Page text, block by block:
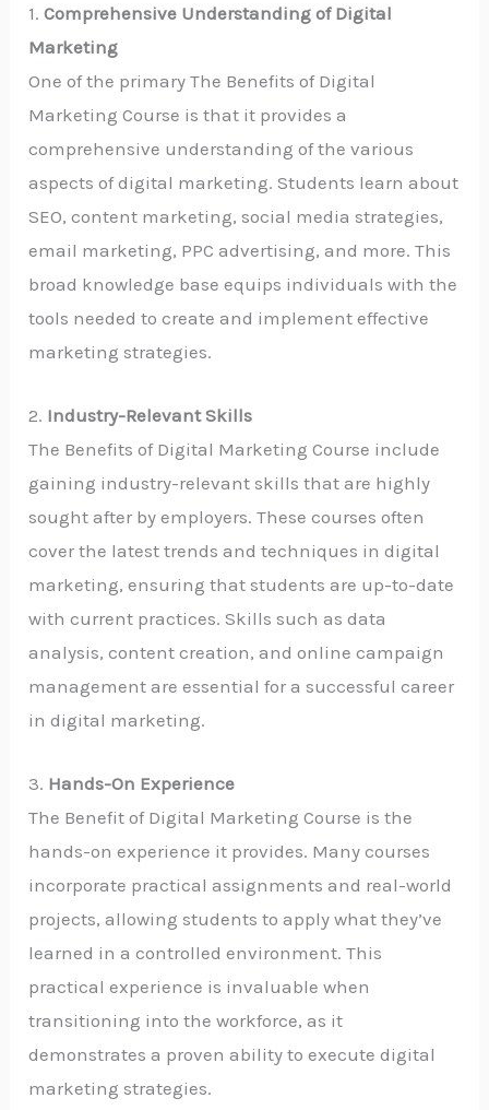
1.Comprehensive Understanding of Digital
Marketing
One of the primary The Benefits of Digital
Marketing Course is that it provides a
comprehensive understanding of the various
aspects of digital marketing. Students learn about
SEO, content marketing, social media strategies,
email marketing, PPC advertising, and more. This
broad knowledge base equips individuals with the
tools needed to create and implement effective
marketing strategies.
2. Industry-Relevant Skills
The Benefits of Digital Marketing Course include
gaining industry-relevant skills that are highly
sought after by employers. These courses often
cover the latest trends and techniques in digital
marketing, ensuring that students are up-to-date
with current practices. Skills such as data
analysis, content creation, and online campaign
management are essential for a successful career
in digital marketing.
3. Hands-On Experience
The Benefit of Digital Marketing Course is the
hands-on experience it provides. Many courses
incorporate practical assignments and real-world
projects, allowing students to apply what they’ve
learned in a controlled environment. This
practical experience is invaluable when
transitioning into the workforce, as it
demonstrates a proven ability to execute digital
marketing strategies.